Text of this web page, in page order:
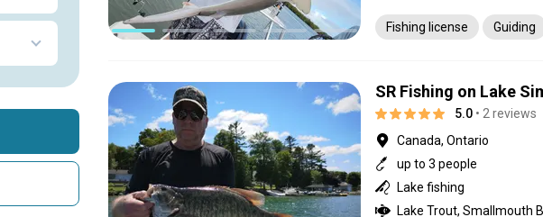
Fishing license Guiding
SR Fishing on Lake
5.0 • 2 reviews
Canada, Ontario
up to 3 people
Lake fishing